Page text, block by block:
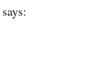
says: